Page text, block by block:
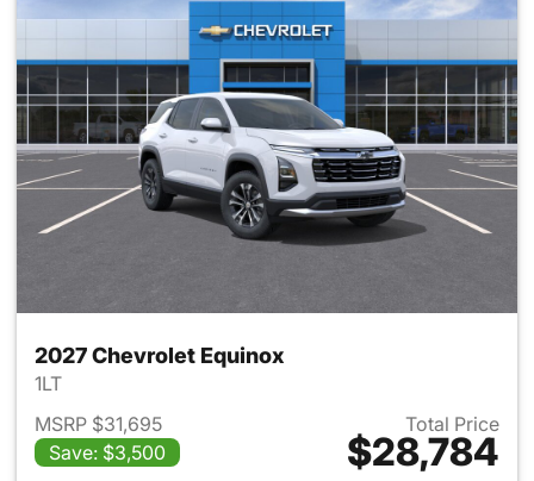
2027 Chevrolet Equinox
1LT
MSRP $31,695
Save: $3,500
Total Price
$28,784
View details for 2027